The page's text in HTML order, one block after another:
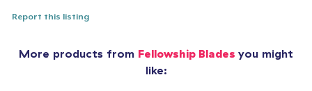
Report this listing
More products from Fellowship Blades you might
like: